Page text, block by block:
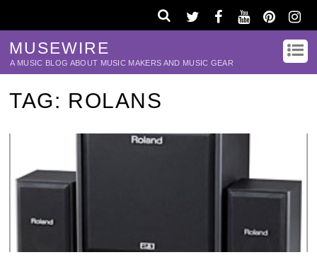
MUSEWIRE
A MUSIC BLOG ABOUT MUSIC MAKERS AND MUSIC GEAR
TAG: ROLANS